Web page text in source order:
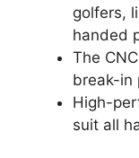
golfers,
handed
The
break-in
High-
suit all